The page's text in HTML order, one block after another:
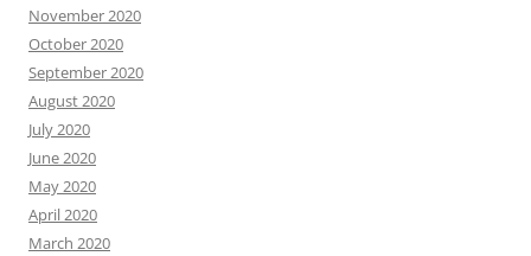
November 2020
October 2020
September 2020
August 2020
July 2020
June 2020
May 2020
April 2020
March 2020